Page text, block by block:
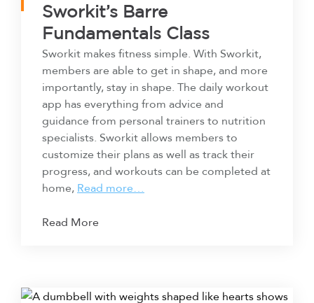
Sworkit’s Barre
Fundamentals Class
Sworkit makes fitness simple. With Sworkit,
members are able to get in shape, and more
importantly, stay in shape. The daily workout
app has everything from advice and
guidance from personal trainers to nutrition
specialists. Sworkit allows members to
customize their plans as well as track their
progress, and workouts can be completed at
home, Read more…
Read More